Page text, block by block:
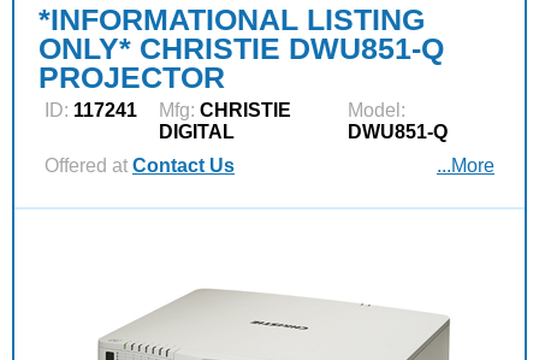
*INFORMATIONAL LISTING
ONLY* CHRISTIE DWU851-Q
PROJECTOR
ID: 117241 Mfg: CHRISTIE
DIGITAL
Model:
DWU851-Q
Offered at Contact Us ...More